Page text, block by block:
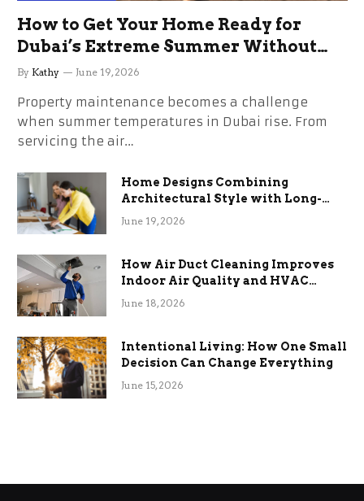
How to Get Your Home Ready for
Dubai’s Extreme Summer Without
the Stress
By Kathy June 19, 2026
Property maintenance becomes a challenge
when summer temperatures in Dubai rise. From
servicing the air…
Home Designs Combining
Architectural Style with Long-
Term Functional Benefits
June 19, 2026
How Air Duct Cleaning Improves
Indoor Air Quality and HVAC
Efficiency
June 18, 2026
Intentional Living: How One Small
Decision Can Change Everything
June 15, 2026